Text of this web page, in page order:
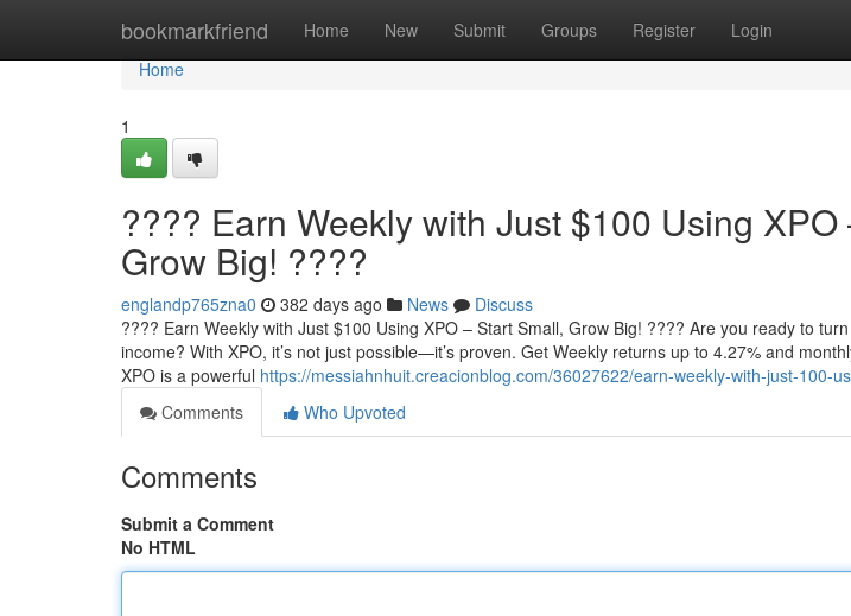
bookmarkfriend Home New Submit Groups Register Login
Home
Home
1
???? Earn Weekly with Just $100 Using
Grow Big! ????
englandp765zna0 382 days ago News
Discuss
???? Earn Weekly with Just $100 Using XPO – Start Small, Grow Big! ???? Are you ready to
income? With XPO, it’s not just possible—it’s proven. Get Weekly returns up to 4.27% and
XPO is a powerful https://messiahnhuit.creacionblog.com/36027622/earn-weekly-with-just-100-
Comments
Who Upvoted
Comments
Submit a Comment
No HTML